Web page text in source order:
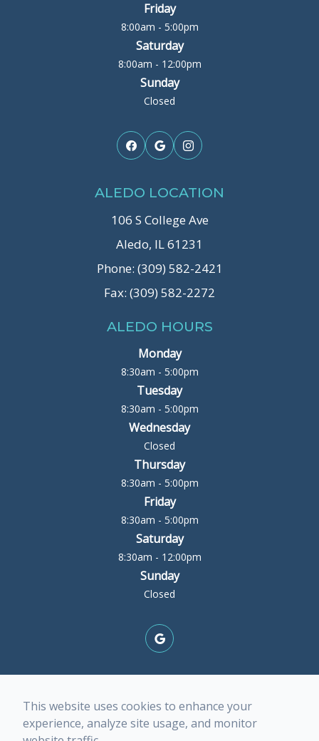
Friday
8:00am - 5:00pm
Saturday
8:00am - 12:00pm
Sunday
Closed
ALEDO LOCATION
106 S College Ave
Aledo, IL 61231
Phone: (309) 582-2421
Fax: (309) 582-2272
ALEDO HOURS
Monday
8:30am - 5:00pm
Tuesday
8:30am - 5:00pm
Wednesday
Closed
Thursday
8:30am - 5:00pm
Friday
8:30am - 5:00pm
Saturday
8:30am - 12:00pm
Sunday
Closed
© 2026 Rock Island Optometric Center. All rights
Reserved -Accessibility Statement- Privacy Policy
Terms of Services
This website uses cookies to enhance your
experience, analyze site usage, and monitor